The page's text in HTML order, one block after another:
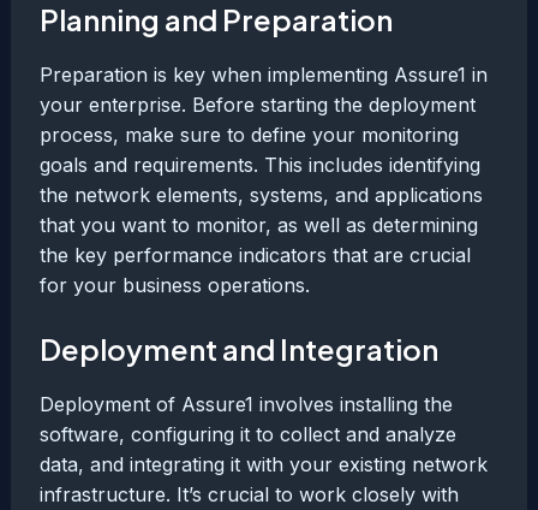
Planning and Preparation
Preparation is key when implementing Assure1 in
your enterprise. Before starting the deployment
process, make sure to define your monitoring
goals and requirements. This includes identifying
the network elements, systems, and applications
that you want to monitor, as well as determining
the key performance indicators that are crucial
for your business operations.
Deployment and Integration
Deployment of Assure1 involves installing the
software, configuring it to collect and analyze
data, and integrating it with your existing network
infrastructure. It’s crucial to work closely with